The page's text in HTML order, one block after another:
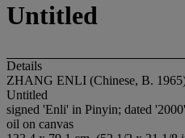
Untitled
Details
ZHANG ENLI (Chinese, B.
Untitled
signed 'Enli' in Pinyin; dated
oil on canvas